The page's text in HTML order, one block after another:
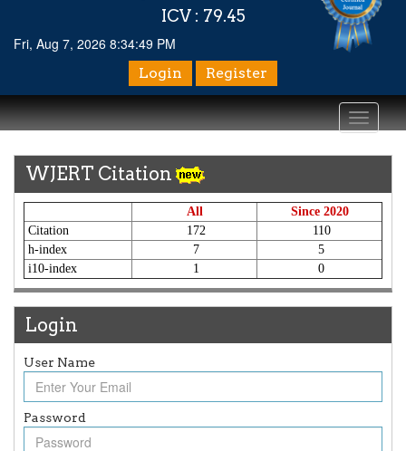
ICV : 79.45
Fri, Aug 7, 2026 8:34:51 PM
Login Register
Toggle
WJERT Citation
All
Since 2020
Citation
172
110
h-index
7
5
i10-index
1 0
Login
User Name
Password